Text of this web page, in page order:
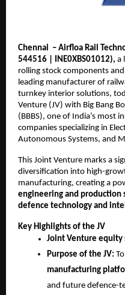
Chennai – Airfloa Rail
544516 | INE0XBS01012), a
rolling stock components
leading manufacturer of
turnkey interior solutions,
Venture (JV) with Big Bang
(BBBS), one of India’s most
companies specializing in
Autonomous Systems, and
This Joint Venture marks a
diversification into high-
manufacturing, creating a
engineering and production
defence technology and
Key Highlights of the JV
Joint Venture equity
Purpose of the JV:
manufacturing
and future defence-